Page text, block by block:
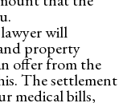
will
property
offer from the
The settlement
medical bills,